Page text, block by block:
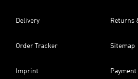
Delivery Returns
Order Tracker Sitemap
Imprint Payment